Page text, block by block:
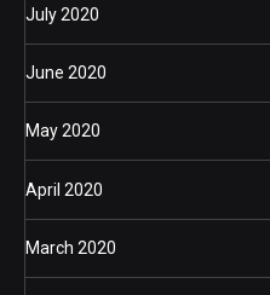
July 2020
June 2020
May 2020
April 2020
March 2020